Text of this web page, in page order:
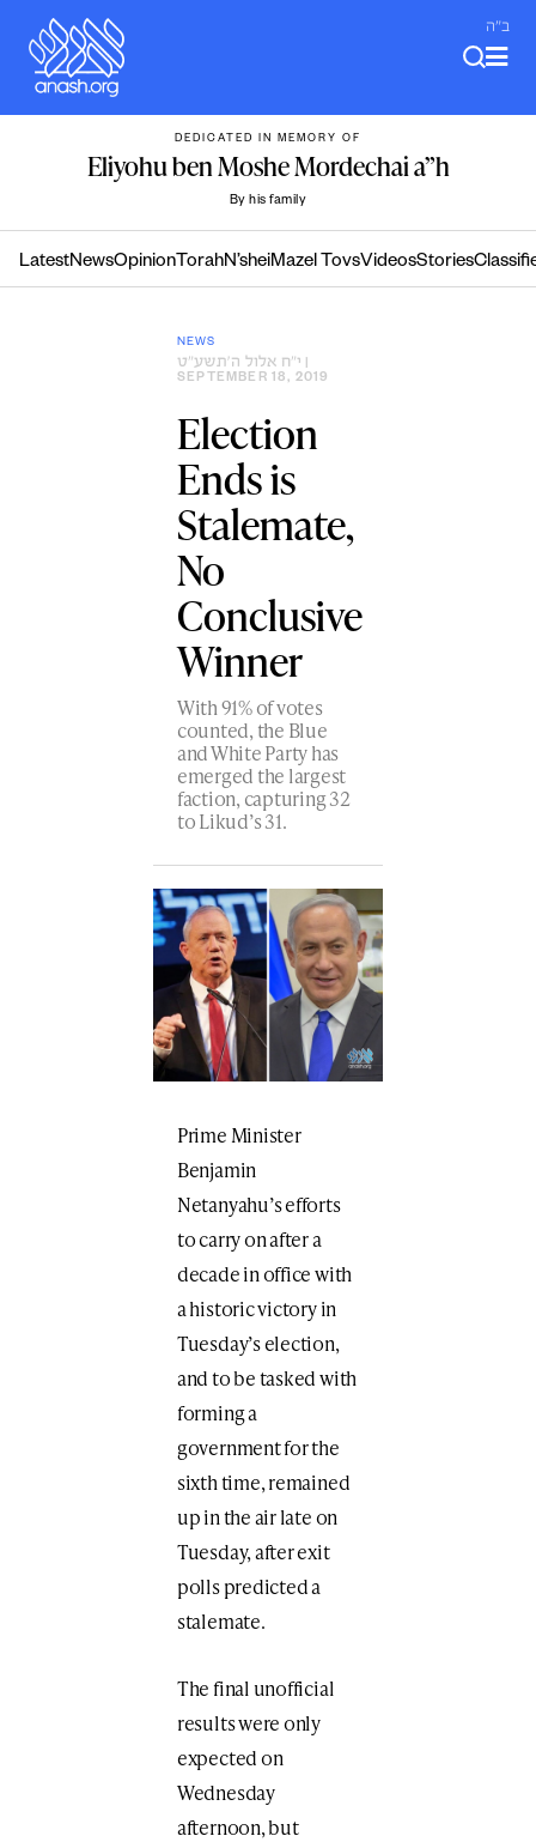
content
ב"ה
DEDICATED IN MEMORY OF
Eliyohu ben Moshe Mordechai a”h
By his family
LatestNewsOpinion TorahN’sheiMazel TovsVideosStories
NEWS
י״ח אלול ה׳תשע״ט
SEPTEMBER 18, 2019
Election
Ends is
Stalemate,
No
Conclusive
Winner
With 91% of votes
counted, the Blue
and White Party has
emerged the largest
faction, capturing 32
to Likud’s 31.
Prime Minister
Benjamin
Netanyahu’s efforts
to carry on after a
decade in office with
a historic victory in
Tuesday’s election,
and to be tasked with
forming a
government for the
sixth time, remained
up in the air late on
Tuesday, after exit
polls predicted a
stalemate.
The final unofficial
results were only
expected on
Wednesday
afternoon, but